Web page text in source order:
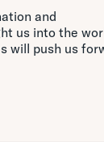
and
us into the
will push us